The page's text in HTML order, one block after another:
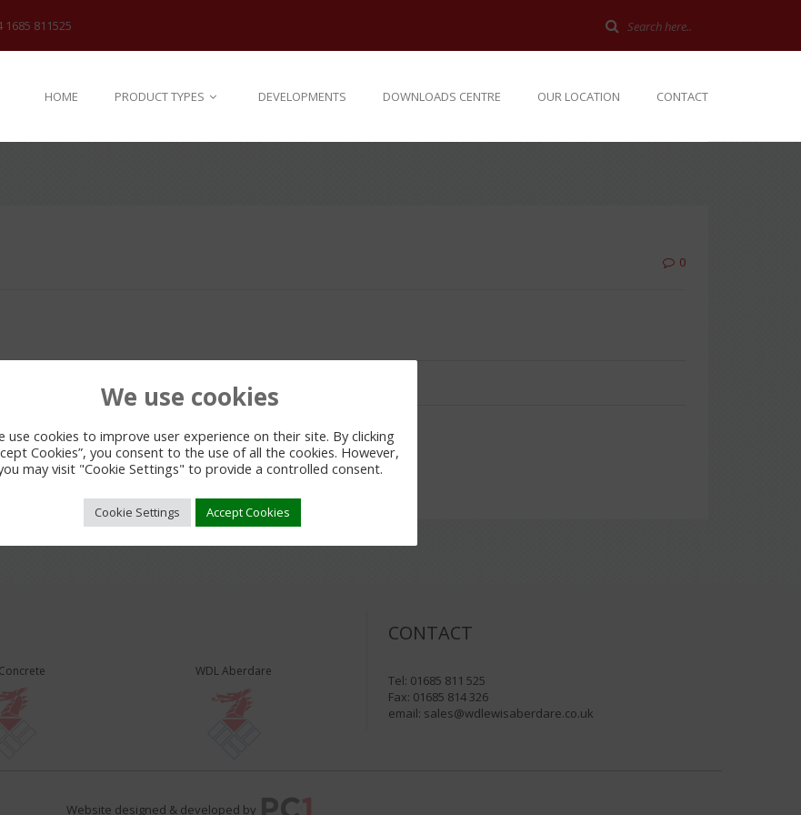
1685 811525
HOME PRODUCT TYPES DEVELOPMENTS DOWNLOADS CENTRE OUR LOCATION CONTACT
0
WDL Aberdare
CONTACT
Tel: 01685 811 525
Fax: 01685 814 326
email: sales@wdlewisaberdare.co.uk
Website designed & developed by
We use cookies
use cookies to improve user experience on their site. By clicking
Cookies”, you consent to the use of all the cookies. However,
may visit "Cookie Settings" to provide a controlled consent.
Cookie Settings Accept Cookies